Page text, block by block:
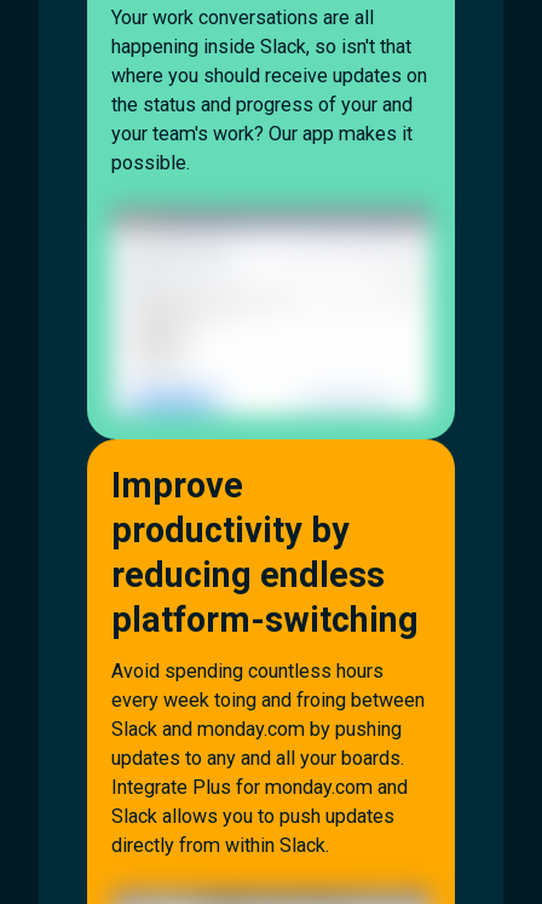
Your work conversations are all
happening inside Slack, so isn't that
where you should receive updates on
the status and progress of your and
your team's work? Our app makes it
possible.
Improve
productivity by
reducing endless
platform-switching
Avoid spending countless hours
every week toing and froing between
Slack and monday.com by pushing
updates to any and all your boards.
Integrate Plus for monday.com and
Slack allows you to push updates
directly from within Slack.